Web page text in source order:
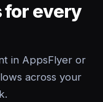
for every
in AppsFlyer or
across your